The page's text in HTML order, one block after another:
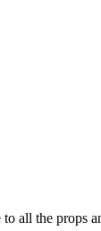
all the props